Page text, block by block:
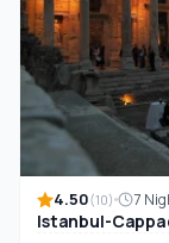
4.50(10) 7
Istanbul-